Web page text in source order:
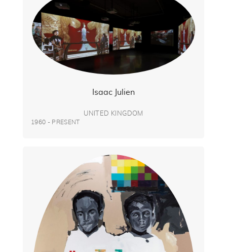
Isaac Julien
UNITED KINGDOM
1960 - PRESENT